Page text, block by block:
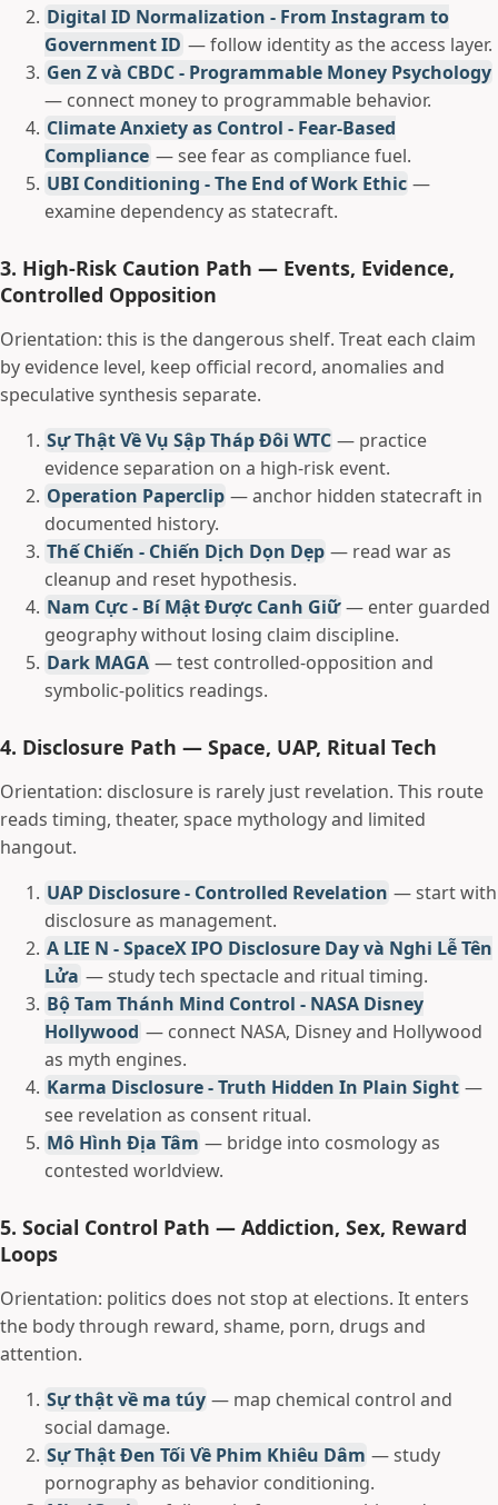
Digital ID Normalization - From Instagram to
Government ID — follow identity as the access layer.
Gen Z và CBDC - Programmable Money Psychology
— connect money to programmable behavior.
Climate Anxiety as Control - Fear-Based
Compliance — see fear as compliance fuel.
UBI Conditioning - The End of Work Ethic —
examine dependency as statecraft.
3. High-Risk Caution Path — Events, Evidence,
Controlled Opposition
Orientation: this is the dangerous shelf. Treat each claim
by evidence level, keep official record, anomalies and
speculative synthesis separate.
Sự Thật Về Vụ Sập Tháp Đôi WTC — practice
evidence separation on a high-risk event.
Operation Paperclip — anchor hidden statecraft in
documented history.
Thế Chiến - Chiến Dịch Dọn Dẹp — read war as
cleanup and reset hypothesis.
Nam Cực - Bí Mật Được Canh Giữ — enter guarded
geography without losing claim discipline.
Dark MAGA — test controlled-opposition and
symbolic-politics readings.
4. Disclosure Path — Space, UAP, Ritual Tech
Orientation: disclosure is rarely just revelation. This route
reads timing, theater, space mythology and limited
hangout.
UAP Disclosure - Controlled Revelation — start with
disclosure as management.
A LIE N - SpaceX IPO Disclosure Day và Nghi Lễ Tên
Lửa — study tech spectacle and ritual timing.
Bộ Tam Thánh Mind Control - NASA Disney
Hollywood — connect NASA, Disney and Hollywood
as myth engines.
Karma Disclosure - Truth Hidden In Plain Sight —
see revelation as consent ritual.
Mô Hình Địa Tâm — bridge into cosmology as
contested worldview.
5. Social Control Path — Addiction, Sex, Reward
Loops
Orientation: politics does not stop at elections. It enters
the body through reward, shame, porn, drugs and
attention.
Sự thật về ma túy — map chemical control and
social damage.
Sự Thật Đen Tối Về Phim Khiêu Dâm — study
pornography as behavior conditioning.